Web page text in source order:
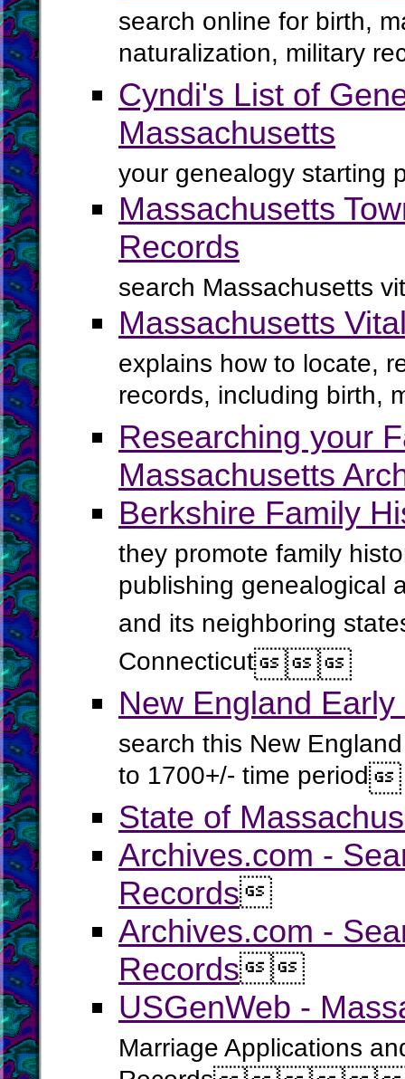
search online for birth,
naturalization, military
Cyndi's List of
Massachusetts
your genealogy starting
Massachusetts
Records
search Massachusetts
Massachusetts
explains how to locate,
records, including birth,
Researching your
Massachusetts
Berkshire Family
they promote family
publishing genealogical
and its neighboring
Connecticut
New England
search this New
to 1700+/- time period
State of
Archives.com -
Records
Archives.com -
Records
USGenWeb -
Marriage Applications